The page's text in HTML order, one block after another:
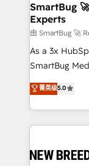
SmartBug
Experts
由 SmartBug 🚀
As a 3x
SmartBug
into a revenue
includes
Software)
making this
and system
菁英级5.0